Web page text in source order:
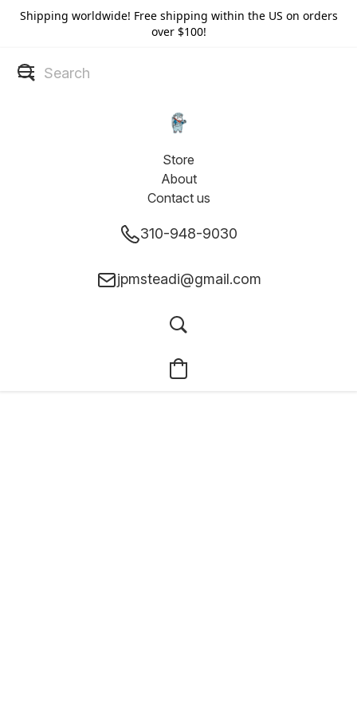
Shipping worldwide! Free shipping within the US on orders
over $100!
Store
About
Contact us
310-948-9030
jpmsteadi@gmail.com